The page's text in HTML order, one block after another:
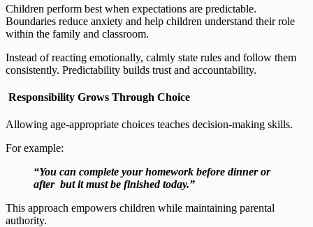
Children perform best when expectations are predictable.
Boundaries reduce anxiety and help children understand their role
within the family and classroom.
Instead of reacting emotionally, calmly state rules and follow them
consistently. Predictability builds trust and accountability.
Responsibility Grows Through Choice
Allowing age‑appropriate choices teaches decision‑making skills.
For example:
“You can complete your homework before dinner or
after but it must be finished today.”
This approach empowers children while maintaining parental
authority.